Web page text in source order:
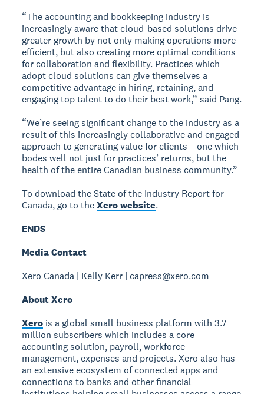
“The accounting and bookkeeping industry is
increasingly aware that cloud-based solutions drive
greater growth by not only making operations more
efficient, but also creating more optimal conditions
for collaboration and flexibility. Practices which
adopt cloud solutions can give themselves a
competitive advantage in hiring, retaining, and
engaging top talent to do their best work,” said Pang.
“We’re seeing significant change to the industry as a
result of this increasingly collaborative and engaged
approach to generating value for clients – one which
bodes well not just for practices’ returns, but the
health of the entire Canadian business community.”
To download the State of the Industry Report for
Canada, go to theXero website.
ENDS
Media Contact
Xero Canada | Kelly Kerr | capress@xero.com
About Xero
Xero is a global small business platform with 3.7
million subscribers which includes a core
accounting solution, payroll, workforce
management, expenses and projects. Xero also has
an extensive ecosystem of connected apps and
connections to banks and other financial